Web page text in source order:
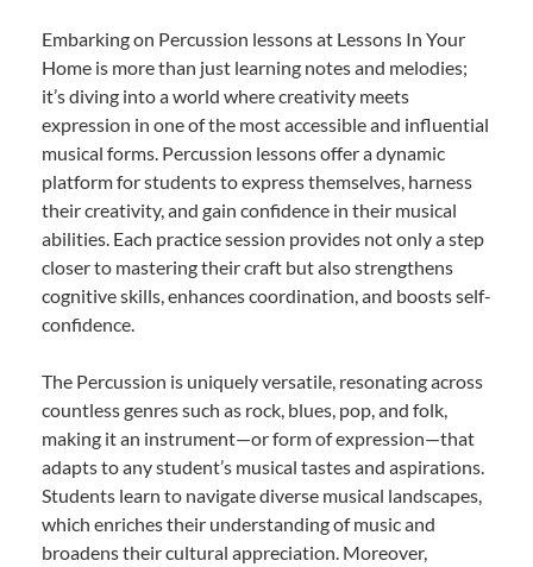
Embarking on Percussion lessons at Lessons In Your
Home is more than just learning notes and melodies;
it’s diving into a world where creativity meets
expression in one of the most accessible and influential
musical forms. Percussion lessons offer a dynamic
platform for students to express themselves, harness
their creativity, and gain confidence in their musical
abilities. Each practice session provides not only a step
closer to mastering their craft but also strengthens
cognitive skills, enhances coordination, and boosts self-
confidence.
The Percussion is uniquely versatile, resonating across
countless genres such as rock, blues, pop, and folk,
making it an instrument—or form of expression—that
adapts to any student’s musical tastes and aspirations.
Students learn to navigate diverse musical landscapes,
which enriches their understanding of music and
broadens their cultural appreciation. Moreover,